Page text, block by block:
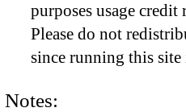
purposes usage credit
Please do not
since running this site
Notes: